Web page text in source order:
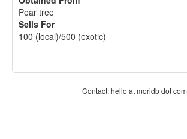
Pear tree
Sells For
100 (local)/500 (exotic)
Contact: hello at moridb dot com